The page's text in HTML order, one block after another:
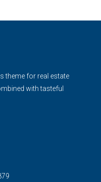
theme for real estate
with tasteful